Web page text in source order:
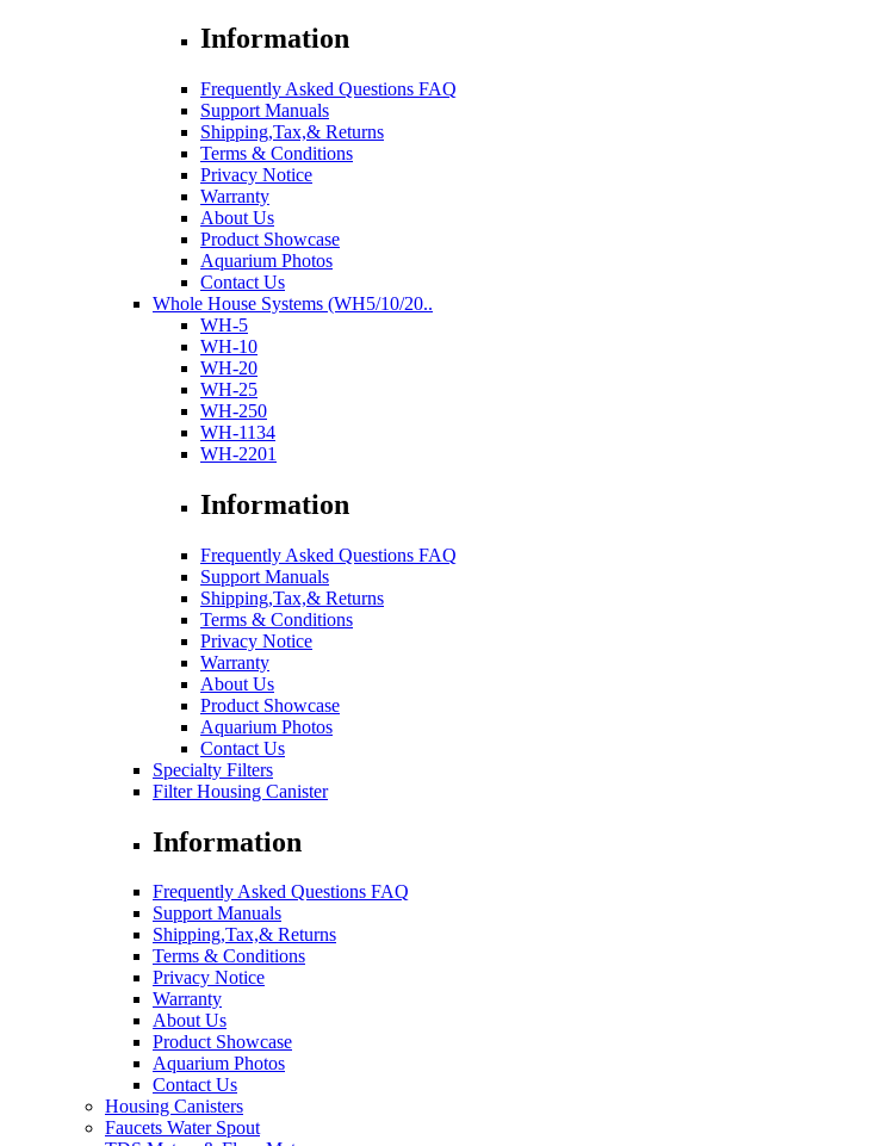
Information
Frequently Asked Questions FAQ
Support Manuals
Shipping,Tax,& Returns
Terms & Conditions
Privacy Notice
Warranty
About Us
Product Showcase
Aquarium Photos
Contact Us
Whole House Systems (WH5/10/20..
WH-5
WH-10
WH-20
WH-25
WH-250
WH-1134
WH-2201
Information
Frequently Asked Questions FAQ
Support Manuals
Shipping,Tax,& Returns
Terms & Conditions
Privacy Notice
Warranty
About Us
Product Showcase
Aquarium Photos
Contact Us
Specialty Filters
Filter Housing Canister
Information
Frequently Asked Questions FAQ
Support Manuals
Shipping,Tax,& Returns
Terms & Conditions
Privacy Notice
Warranty
About Us
Product Showcase
Aquarium Photos
Contact Us
Housing Canisters
Faucets Water Spout